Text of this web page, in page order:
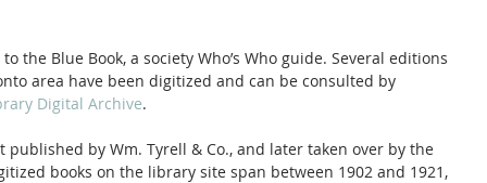
the Blue Book, a society Who’s Who guide. Several editions
area have been digitized and can be consulted by
Digital Archive.
published by Wm. Tyrell & Co., and later taken over by the
books on the library site span between 1902 and 1921,